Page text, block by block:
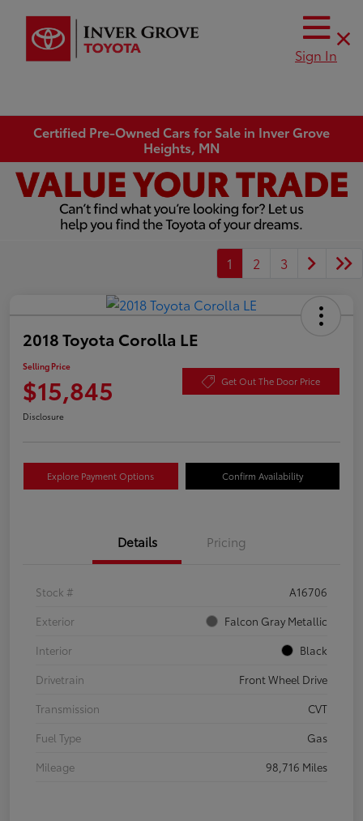
Sign In
Certified Pre-Owned Cars for Sale in Inver Grove
Heights, MN
1 2 3
2018 Toyota Corolla LE
Selling Price
$15,845 Get Out The Door Price
Disclosure
Explore Payment Options Confirm Availability
Details Pricing
Stock #
A16706
Exterior
Falcon Gray Metallic
Interior
Black
Drivetrain
Front Wheel Drive
Transmission
CVT
Fuel Type
Gas
Mileage
98,716 Miles